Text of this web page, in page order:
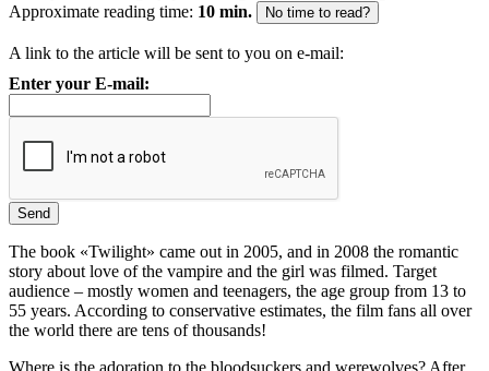
Approximate reading time: 10 min. No time to read?
A link to the article will be sent to you on e-mail:
Enter your E-mail:
The book «Twilight» came out in 2005, and in 2008 the romantic
story about love of the vampire and the girl was filmed. Target
audience – mostly women and teenagers, the age group from 13 to
55 years. According to conservative estimates, the film fans all over
the world there are tens of thousands!